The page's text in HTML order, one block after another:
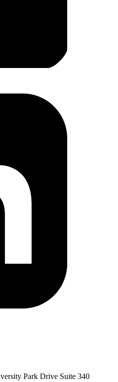
Park Drive Suite 340